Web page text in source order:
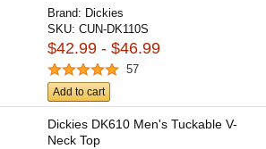
Brand: Dickies
SKU:CUN-DK110S
$42.99 - $46.99
57
Add to cart
Dickies DK610 Men's Tuckable V-
Neck Top